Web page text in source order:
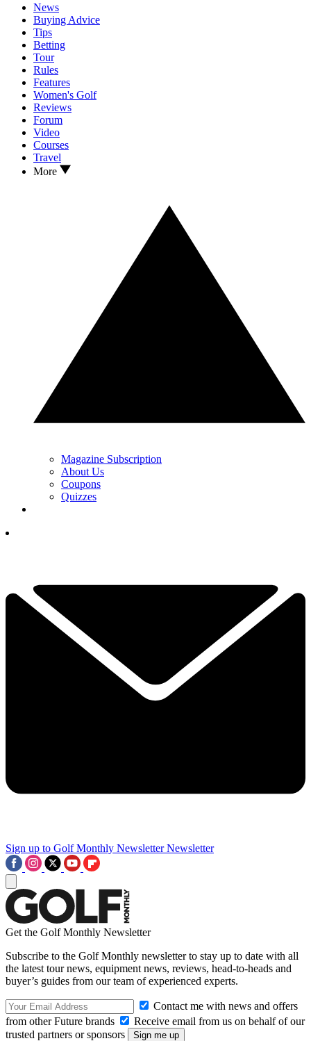
News
Buying Advice
Tips
Betting
Tour
Rules
Features
Women's Golf
Reviews
Forum
Video
Courses
Travel
More
Magazine Subscription
About Us
Coupons
Quizzes
Sign up to Golf Monthly Newsletter Newsletter
Get the Golf Monthly Newsletter
Subscribe to the Golf Monthly newsletter to stay up to date with all
the latest tour news, equipment news, reviews, head-to-heads and
buyer’s guides from our team of experienced experts.
Contact me with news and offers
from other Future brands
Receive email from us on behalf of our
trusted partners or sponsors